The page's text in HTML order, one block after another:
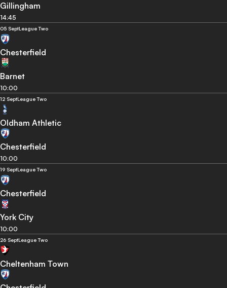
Gillingham
14:45
05 SeptLeague Two
Chesterfield
Barnet
10:00
12 SeptLeague Two
Oldham Athletic
Chesterfield
10:00
19 SeptLeague Two
Chesterfield
York City
10:00
26 SeptLeague Two
Cheltenham Town